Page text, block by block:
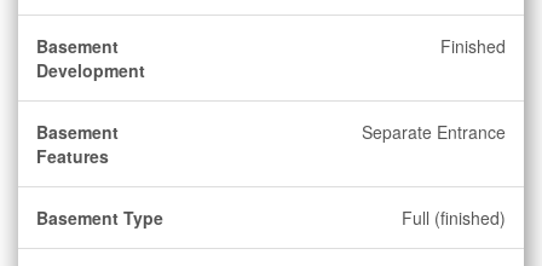
Basement
Development
Finished
Basement
Features
Separate Entrance
Basement Type Full (finished)